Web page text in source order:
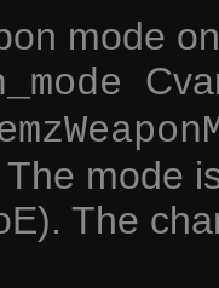
mode
mode
The